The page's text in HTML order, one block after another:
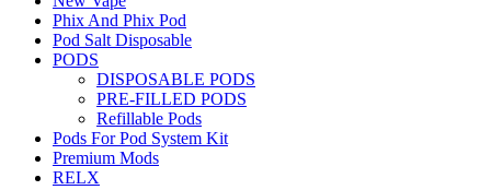
Phix And Phix Pod
Pod Salt Disposable
PODS
DISPOSABLE PODS
PRE-FILLED PODS
Refillable Pods
Pods For Pod System Kit
Premium Mods
RELX